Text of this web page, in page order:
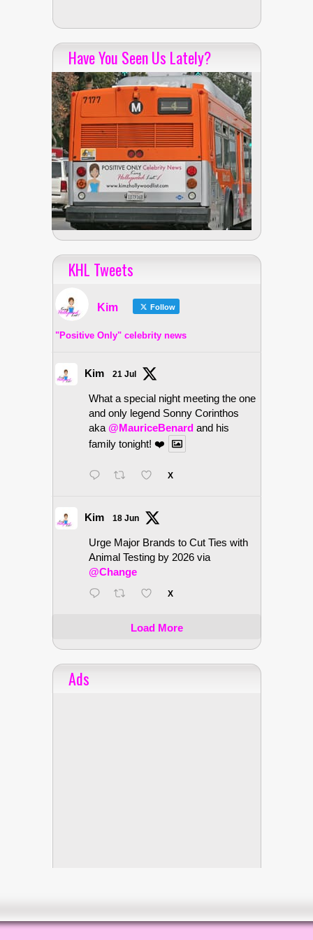
Have You Seen Us Lately?
KHL Tweets
Kim Follow
"Positive Only" celebrity news
Kim 21 Jul
What a special night meeting the one
and only legend Sonny Corinthos
aka @MauriceBenard and his
family tonight! ❤️
X
Kim 18 Jun
Urge Major Brands to Cut Ties with
Animal Testing by 2026 via
@Change
X
Load More
Ads